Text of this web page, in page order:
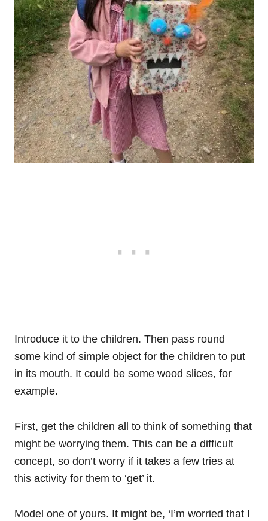
Introduce it to the children. Then pass round
some kind of simple object for the children to put
in its mouth. It could be some wood slices, for
example.
First, get the children all to think of something that
might be worrying them. This can be a difficult
concept, so don’t worry if it takes a few tries at
this activity for them to ‘get’ it.
Model one of yours. It might be, ‘I’m worried that I